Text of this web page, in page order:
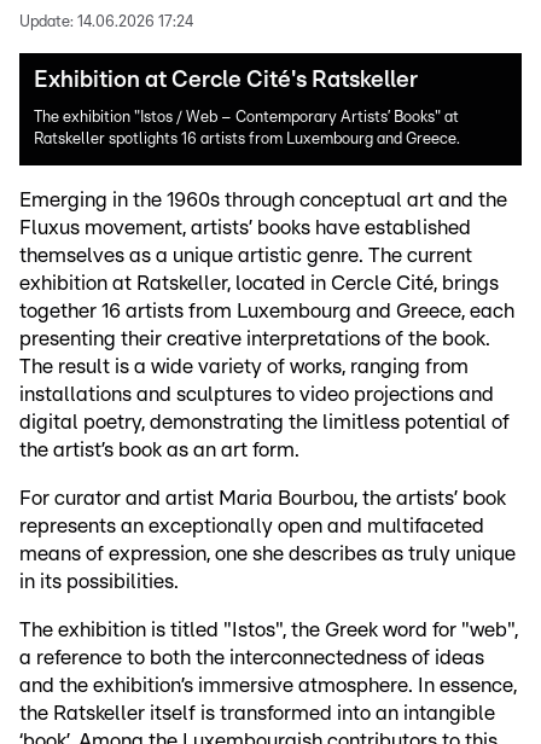
Update: 14.06.2026 17:24
Exhibition at Cercle Cité's Ratskeller
The exhibition "Istos / Web – Contemporary Artists’ Books" at
Ratskeller spotlights 16 artists from Luxembourg and Greece.
Emerging in the 1960s through conceptual art and the
Fluxus movement, artists’ books have established
themselves as a unique artistic genre. The current
exhibition at Ratskeller, located in Cercle Cité, brings
together 16 artists from Luxembourg and Greece, each
presenting their creative interpretations of the book.
The result is a wide variety of works, ranging from
installations and sculptures to video projections and
digital poetry, demonstrating the limitless potential of
the artist’s book as an art form.
For curator and artist Maria Bourbou, the artists’ book
represents an exceptionally open and multifaceted
means of expression, one she describes as truly unique
in its possibilities.
The exhibition is titled "Istos", the Greek word for "web",
a reference to both the interconnectedness of ideas
and the exhibition’s immersive atmosphere. In essence,
the Ratskeller itself is transformed into an intangible